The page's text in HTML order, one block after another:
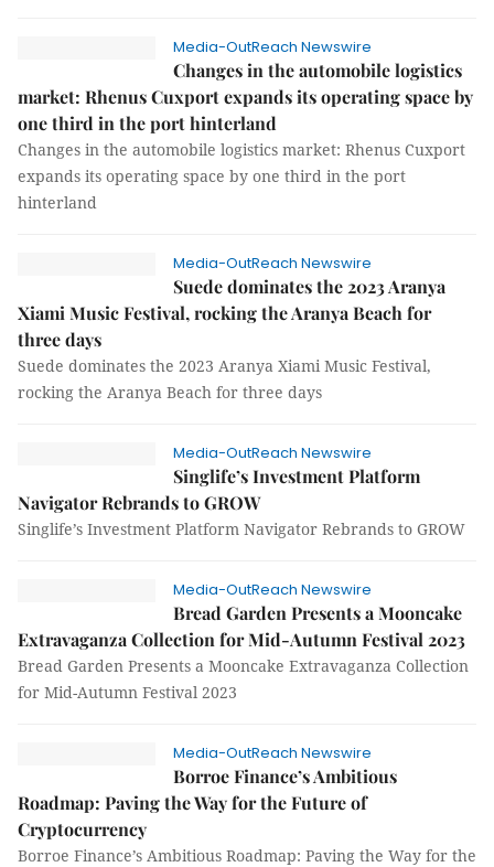
Media-OutReach Newswire
Changes in the automobile logistics
market: Rhenus Cuxport expands its operating space by
one third in the port hinterland
Changes in the automobile logistics market: Rhenus Cuxport
expands its operating space by one third in the port
hinterland
Media-OutReach Newswire
Suede dominates the 2023 Aranya
Xiami Music Festival, rocking the Aranya Beach for
three days
Suede dominates the 2023 Aranya Xiami Music Festival,
rocking the Aranya Beach for three days
Media-OutReach Newswire
Singlife’s Investment Platform
Navigator Rebrands to GROW
Singlife’s Investment Platform Navigator Rebrands to GROW
Media-OutReach Newswire
Bread Garden Presents a Mooncake
Extravaganza Collection for Mid-Autumn Festival 2023
Bread Garden Presents a Mooncake Extravaganza Collection
for Mid-Autumn Festival 2023
Media-OutReach Newswire
Borroe Finance’s Ambitious
Roadmap: Paving the Way for the Future of
Cryptocurrency
Borroe Finance’s Ambitious Roadmap: Paving the Way for the